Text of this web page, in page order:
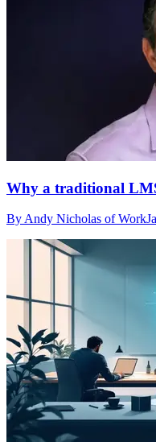
Why a traditional
By Andy Nicholas of